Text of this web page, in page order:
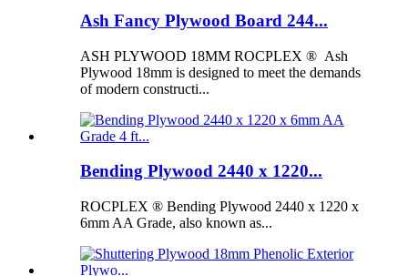
Ash Fancy Plywood Board 244...
ASH PLYWOOD 18MM ROCPLEX ® Ash
Plywood 18mm is designed to meet the demands
of modern constructi...
Bending Plywood 2440 x 1220...
ROCPLEX ® Bending Plywood 2440 x 1220 x
6mm AA Grade, also known as...